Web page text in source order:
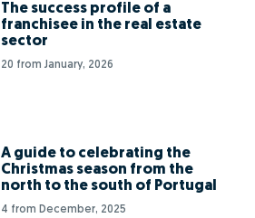
The success profile of a
franchisee in the real estate
sector
20 from January, 2026
A guide to celebrating the
Christmas season from the
north to the south of Portugal
4 from December, 2025